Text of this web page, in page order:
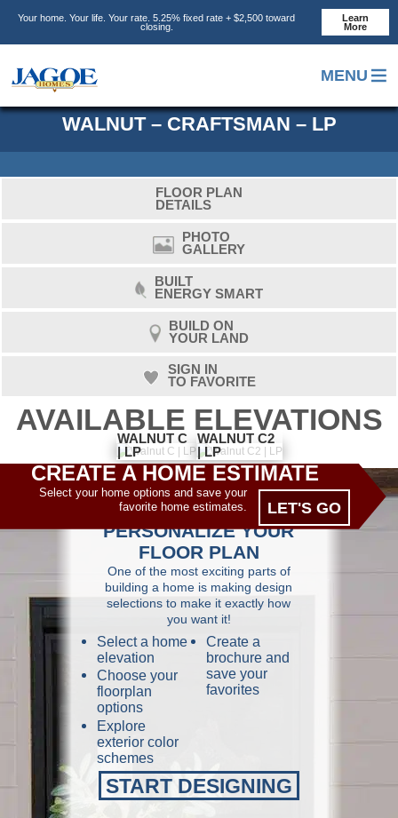
main
primary
footer
Your home. Your life. Your rate. 5.25% fixed rate + $2,500 toward
closing.
Learn
More
MENU
WALNUT – CRAFTSMAN – LP
FLOOR PLAN
DETAILS
PHOTO
GALLERY
BUILT
ENERGY SMART
BUILD ON
YOUR LAND
SIGN IN
TO FAVORITE
AVAILABLE ELEVATIONS
WALNUT C
| LP
WALNUT C2
| LP
CREATE A HOME ESTIMATE
Select your home options and save your
favorite home estimates.
LET'S GO
PERSONALIZE YOUR
FLOOR PLAN
One of the most exciting parts of
building a home is making design
selections to make it exactly how
you want it!
Select a home
elevation
Choose your
floorplan
options
Explore
exterior color
schemes
Create a
brochure and
save your
favorites
START DESIGNING